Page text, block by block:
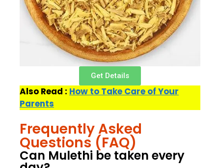
Get Details
Also Read : How to Take Care of Your
Parents
Frequently Asked
Questions (FAQ)
Can Mulethi be taken every